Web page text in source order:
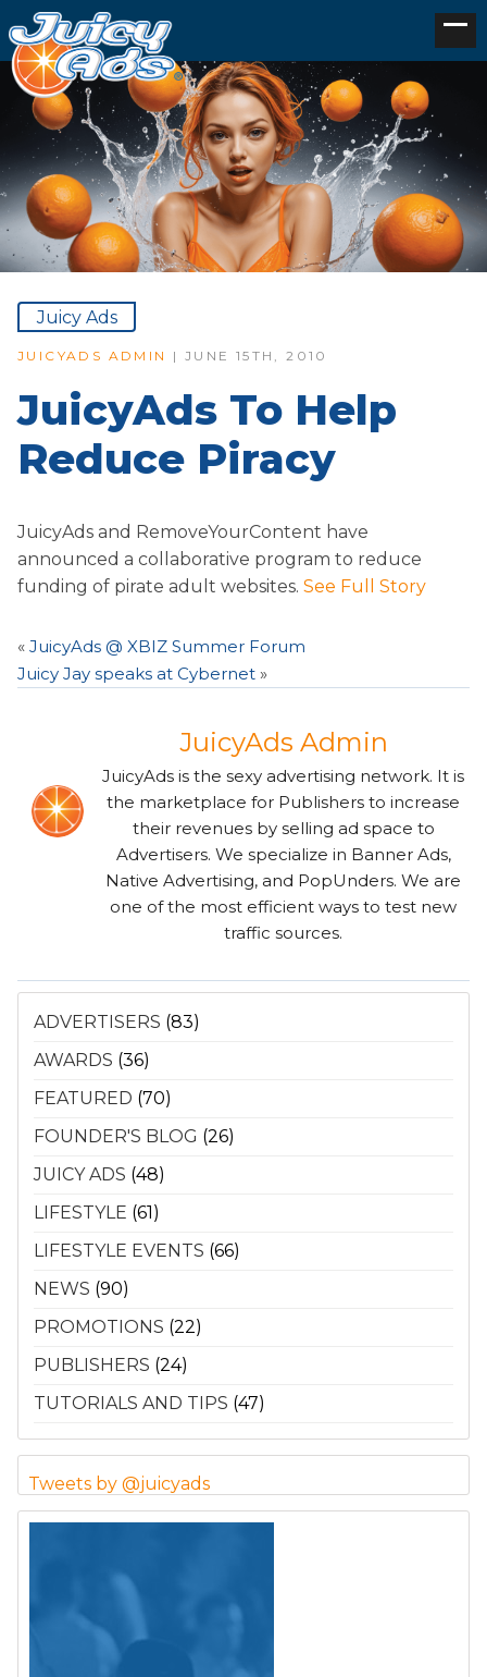
Juicy Ads
JUICYADS ADMIN | JUNE 15TH, 2010
JuicyAds To Help
Reduce Piracy
JuicyAds and RemoveYourContent have
announced a collaborative program to reduce
funding of pirate adult websites. See Full Story
« JuicyAds @ XBIZ Summer Forum
Juicy Jay speaks at Cybernet »
JuicyAds Admin
JuicyAds is the sexy advertising network. It is
the marketplace for Publishers to increase
their revenues by selling ad space to
Advertisers. We specialize in Banner Ads,
Native Advertising, and PopUnders. We are
one of the most efficient ways to test new
traffic sources.
ADVERTISERS (83)
AWARDS (36)
FEATURED (70)
FOUNDER'S BLOG (26)
JUICY ADS (48)
LIFESTYLE (61)
LIFESTYLE EVENTS (66)
NEWS (90)
PROMOTIONS (22)
PUBLISHERS (24)
TUTORIALS AND TIPS (47)
Tweets by @juicyads